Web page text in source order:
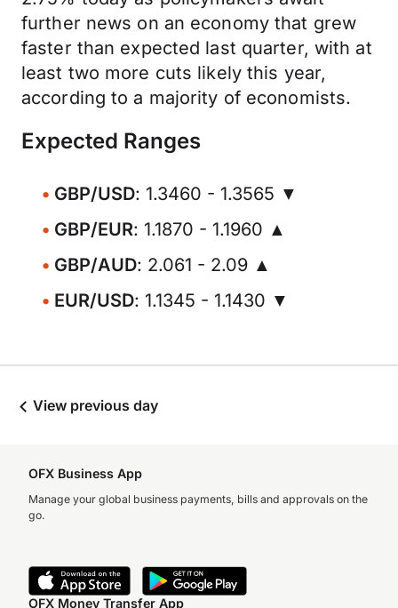
further news on an economy that grew
faster than expected last quarter, with at
least two more cuts likely this year,
according to a majority of economists.
Expected Ranges
GBP/USD: 1.3460 - 1.3565 ▼
GBP/EUR: 1.1870 - 1.1960 ▲
GBP/AUD: 2.061 - 2.09 ▲
EUR/USD: 1.1345 - 1.1430 ▼
View previous day
OFX Business App
Manage your global business payments, bills and approvals on the
go.
OFX Money Transfer App